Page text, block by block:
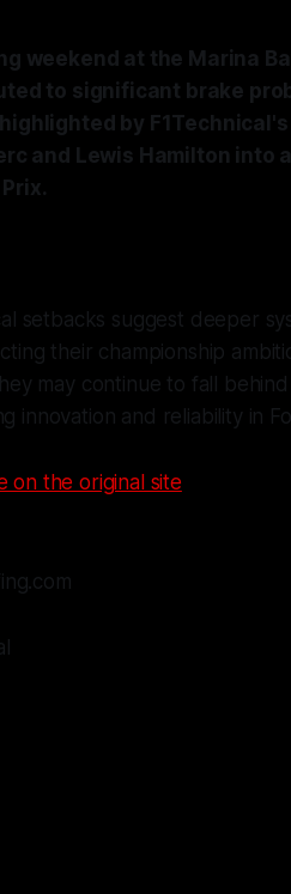
weekend at the Marina
to significant brake
by
and Lewis Hamilton
setbacks suggest deeper
their championship
may continue to fall
innovation and reliability in
on the original site